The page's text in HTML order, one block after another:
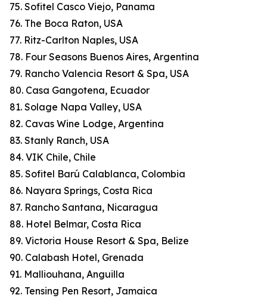
75. Sofitel Casco Viejo, Panama
76. The Boca Raton, USA
77. Ritz-Carlton Naples, USA
78. Four Seasons Buenos Aires, Argentina
79. Rancho Valencia Resort & Spa, USA
80. Casa Gangotena, Ecuador
81. Solage Napa Valley, USA
82. Cavas Wine Lodge, Argentina
83. Stanly Ranch, USA
84. VIK Chile, Chile
85. Sofitel Barú Calablanca, Colombia
86. Nayara Springs, Costa Rica
87. Rancho Santana, Nicaragua
88. Hotel Belmar, Costa Rica
89. Victoria House Resort & Spa, Belize
90. Calabash Hotel, Grenada
91. Malliouhana, Anguilla
92. Tensing Pen Resort, Jamaica